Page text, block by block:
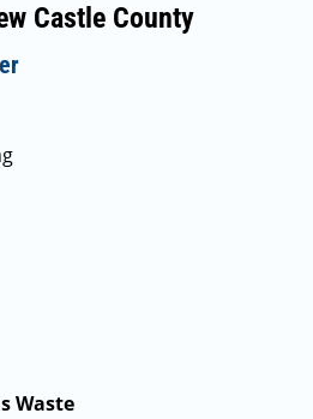
Castle County
Waste